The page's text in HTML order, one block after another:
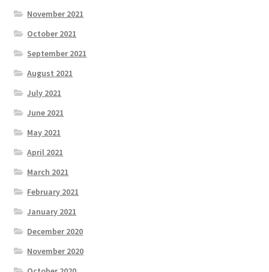
November 2021
October 2021
September 2021
August 2021
July 2021
June 2021
May 2021
April 2021
March 2021
February 2021
January 2021
December 2020
November 2020